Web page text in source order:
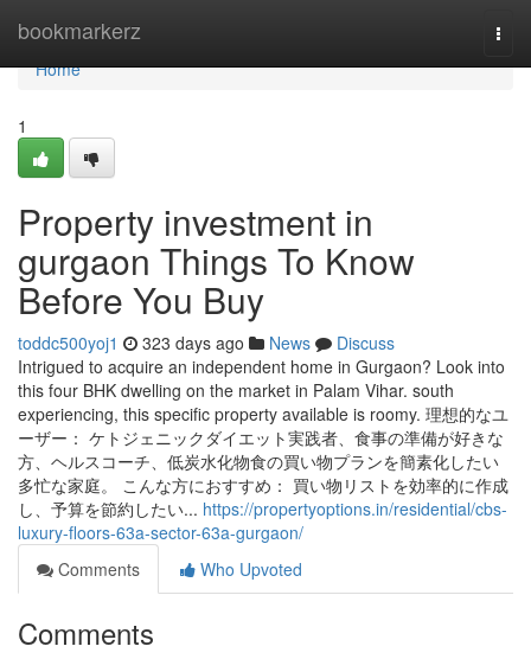
bookmarkerz
Home
Home
1
Property investment in
gurgaon Things To Know
Before You Buy
toddc500yoj1 323 days ago News
Discuss
Intrigued to acquire an independent home in Gurgaon? Look into
this four BHK dwelling on the market in Palam Vihar. south
experiencing, this specific property available is roomy. 理想的なユ
ーザー： ケトジェニックダイエット実践者、食事の準備が好きな
方、ヘルスコーチ、低炭水化物食の買い物プランを簡素化したい
多忙な家庭。 こんな方におすすめ： 買い物リストを効率的に作成
し、予算を節約したい... https://propertyoptions.in/residential/cbs-
luxury-floors-63a-sector-63a-gurgaon/
Comments
Who Upvoted
Comments